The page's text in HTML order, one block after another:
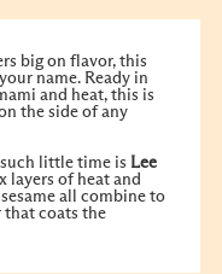
big on flavor, this
name. Ready in
and heat, this is
the side of any
little time is Lee
layers of heat and
all combine to
that coats the